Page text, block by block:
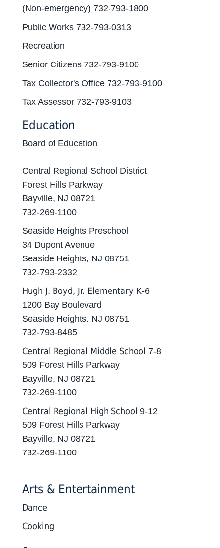
(Non-emergency) 732-793-1800
Public Works 732-793-0313
Recreation
Senior Citizens 732-793-9100
Tax Collector's Office 732-793-9100
Tax Assessor 732-793-9103
Education
Board of Education
Central Regional School District
Forest Hills Parkway
Bayville, NJ 08721
732-269-1100
Seaside Heights Preschool
34 Dupont Avenue
Seaside Heights, NJ 08751
732-793-2332 ‎
Hugh J. Boyd, Jr. Elementary K-6
1200 Bay Boulevard
Seaside Heights, NJ 08751
732-793-8485
Central Regional Middle School 7-8
509 Forest Hills Parkway
Bayville, NJ 08721
732-269-1100
Central Regional High School 9-12
509 Forest Hills Parkway
Bayville, NJ 08721
732-269-1100
Arts & Entertainment
Dance
Cooking